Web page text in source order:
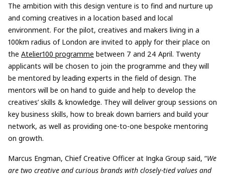
The ambition with this design venture is to find and nurture up
and coming creatives in a location based and local
environment. For the pilot, creatives and makers living in a
100km radius of London are invited to apply for their place on
the Atelier100 programme between 7 and 24 April. Twenty
applicants will be chosen to join the programme and they will
be mentored by leading experts in the field of design. The
mentors will be on hand to guide and help to develop the
creatives’ skills & knowledge. They will deliver group sessions on
key business skills, how to break down barriers and build your
network, as well as providing one-to-one bespoke mentoring
on growth.
Marcus Engman, Chief Creative Officer at Ingka Group said, “We
are two creative and curious brands with closely-tied values and